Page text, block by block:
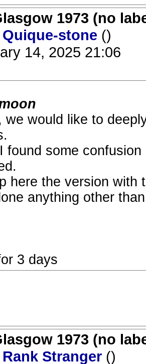
1973 (no
Quique-stone ()
14, 2025 21:06
we would like to
found some
here the version with
anything other
3 days
1973 (no
Rank Stranger ()